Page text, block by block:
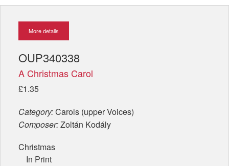
More details
OUP340338
A Christmas Carol
£1.35
Category:Carols (upper Voices)
Composer:Zoltán Kodály
Christmas
In Print